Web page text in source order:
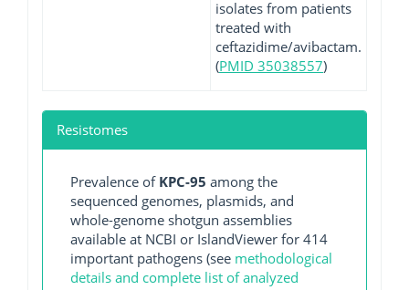
isolates from patients
treated with
ceftazidime/avibactam.
(PMID 35038557)
Resistomes
Prevalence of KPC-95 among the
sequenced genomes, plasmids, and
whole-genome shotgun assemblies
available at NCBI or IslandViewer for 414
important pathogens (see methodological
details and complete list of analyzed